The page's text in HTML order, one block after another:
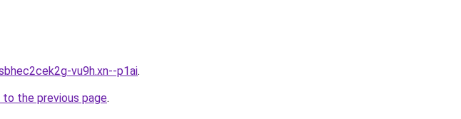
vu9h.xn--p1ai.
to the previous page.